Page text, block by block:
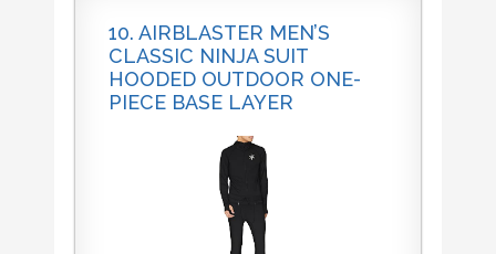
10. AIRBLASTER MEN’S
CLASSIC NINJA SUIT
HOODED OUTDOOR ONE-
PIECE BASE LAYER